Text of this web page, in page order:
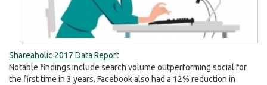
Shareaholic 2017 Data Report
Notable findings include search volume outperforming social for
the first time in 3 years. Facebook also had a 12% reduction in